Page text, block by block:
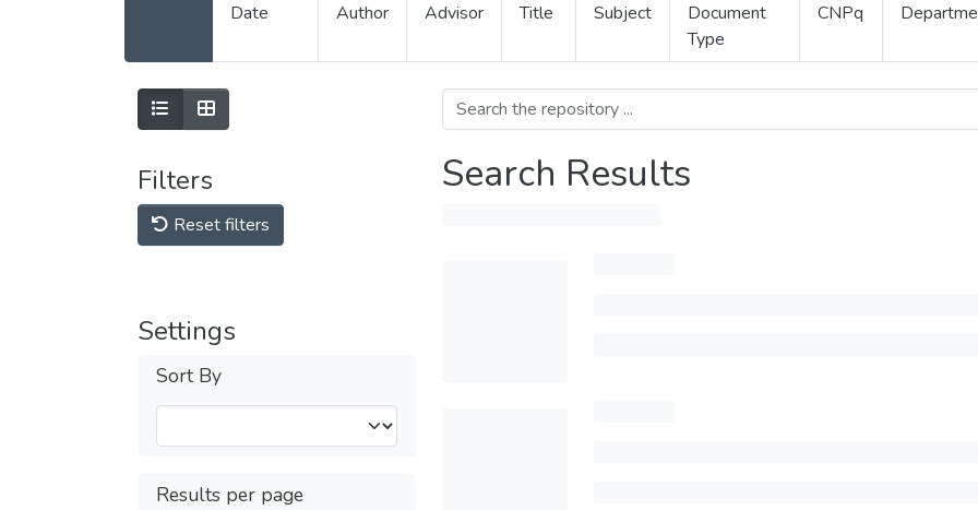
Date
Author
Advisor
Title
Subject
Document
Type
CNPq
Filters
Reset filters
Settings
Sort By
Results per page
Search Results